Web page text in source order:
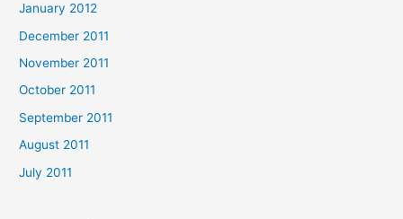
January 2012
December 2011
November 2011
October 2011
September 2011
August 2011
July 2011